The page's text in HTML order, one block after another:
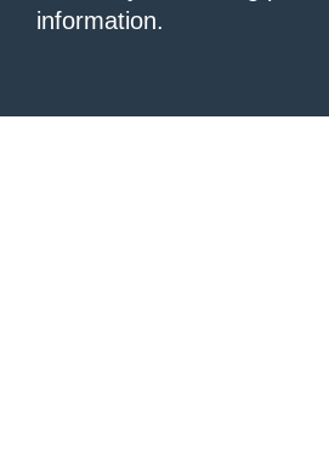
information.